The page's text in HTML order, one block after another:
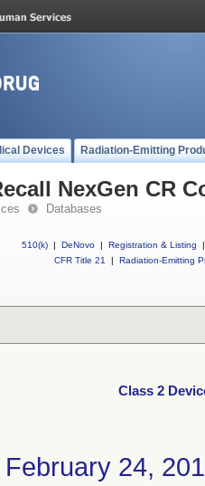
Devices Radiation-Emitting
NexGen CR
Databases
510(k) | DeNovo | Registration & Listing
|
CFR Title 21
| Radiation-Emitting
Class 2
February 24,